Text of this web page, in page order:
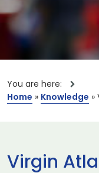
You are here:
Home » Knowledge »
Virgin